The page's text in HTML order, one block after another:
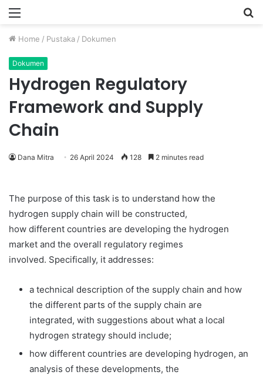
Menu
Home / Pustaka / Dokumen
Dokumen
Hydrogen Regulatory
Framework and Supply
Chain
Dana Mitra 26 April 2024 128 2 minutes read
The purpose of this task is to understand how the
hydrogen supply chain will be constructed,
how different countries are developing the hydrogen
market and the overall regulatory regimes
involved. Specifically, it addresses:
a technical description of the supply chain and how
the different parts of the supply chain are
integrated, with suggestions about what a local
hydrogen strategy should include;
how different countries are developing hydrogen, an
analysis of these developments, the